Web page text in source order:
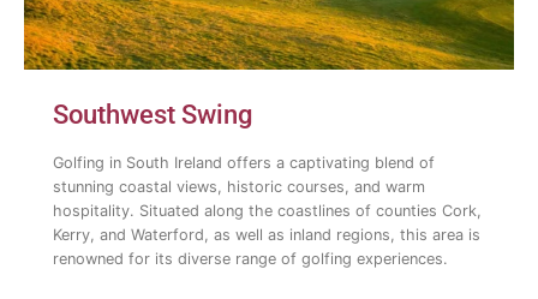
Southwest Swing
Golfing in South Ireland offers a captivating blend of
stunning coastal views, historic courses, and warm
hospitality. Situated along the coastlines of counties Cork,
Kerry, and Waterford, as well as inland regions, this area is
renowned for its diverse range of golfing experiences.